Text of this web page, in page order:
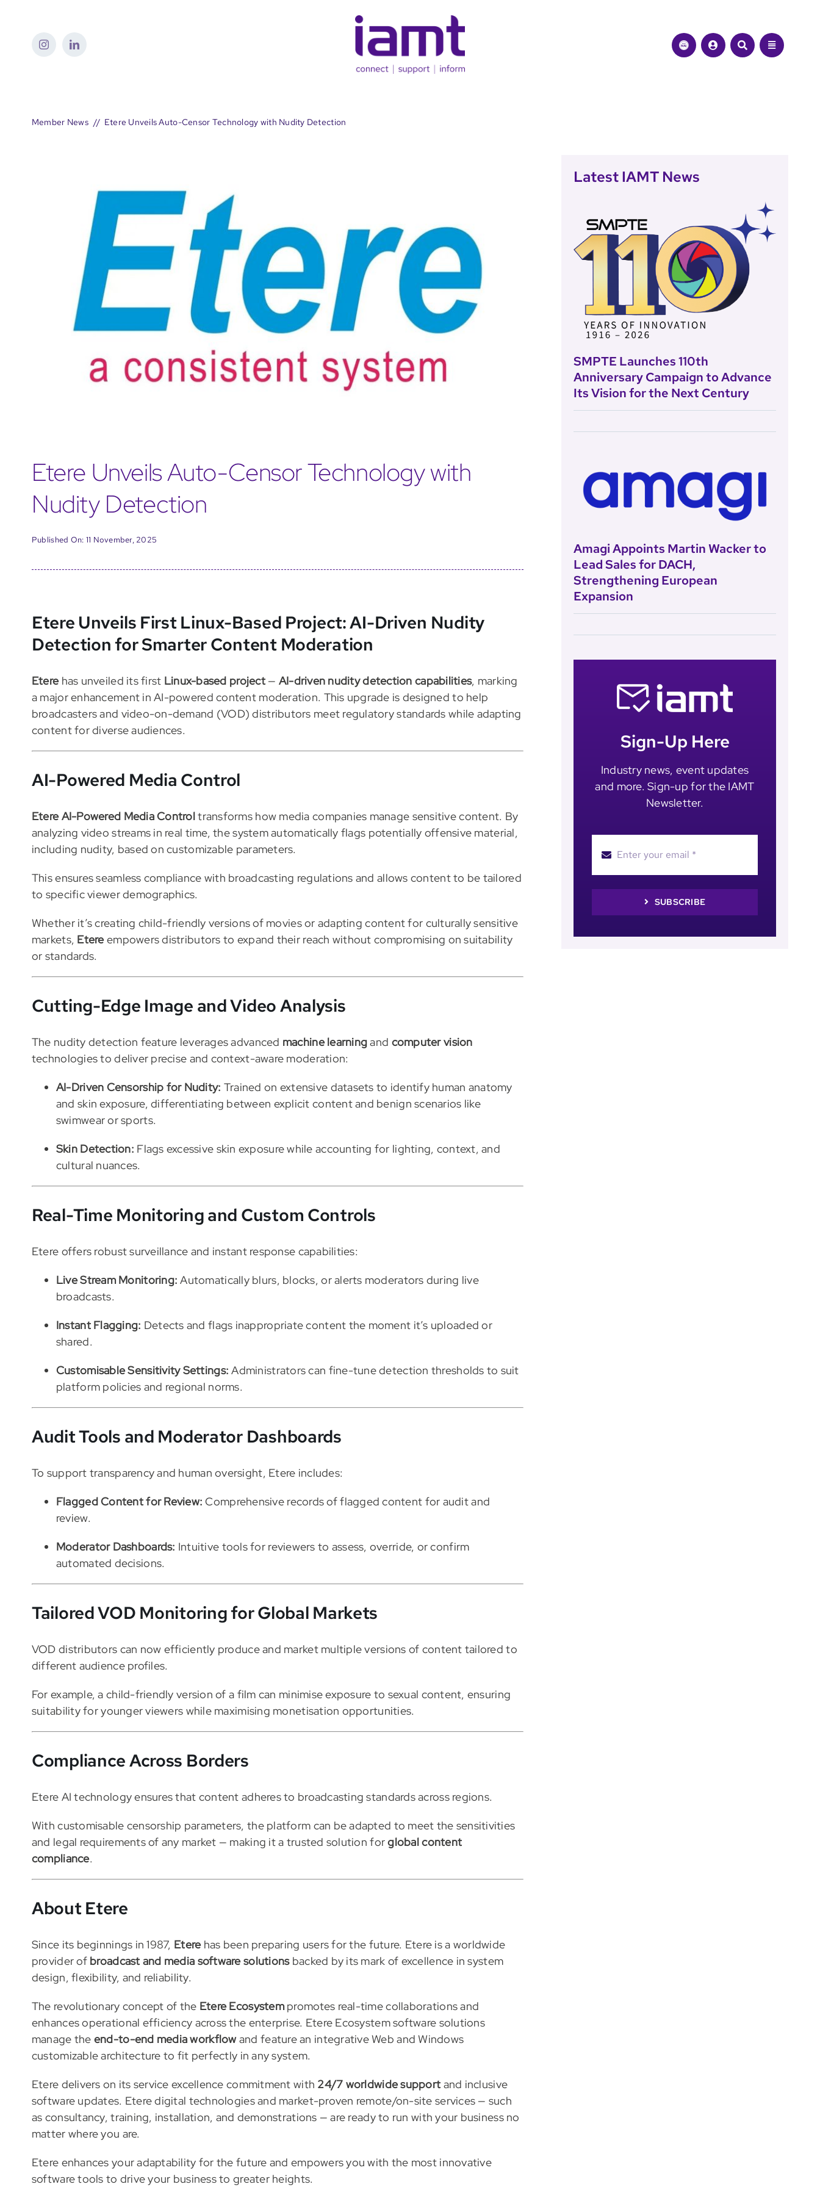
Member News Etere Unveils Auto-Censor Technology with Nudity Detection
Etere Unveils Auto-Censor Technology with
Nudity Detection
Published On: 11 November, 2025
Etere Unveils First Linux-Based Project: AI-Driven Nudity
Detection for Smarter Content Moderation
Eterehas unveiled its first Linux-based project— AI-driven nudity detection capabilities, marking
a major enhancement in AI-powered content moderation. This upgrade is designed to help
broadcasters and video-on-demand (VOD) distributors meet regulatory standards while adapting
content for diverse audiences.
AI-Powered Media Control
Etere AI-Powered Media Controltransforms how media companies manage sensitive content. By
analyzing video streams in real time, the system automatically flags potentially offensive material,
including nudity, based on customizable parameters.
This ensures seamless compliance with broadcasting regulations and allows content to be tailored
to specific viewer demographics.
Whether it’s creating child-friendly versions of movies or adapting content for culturally sensitive
markets, Etereempowers distributors to expand their reach without compromising on suitability
or standards.
Cutting-Edge Image and Video Analysis
The nudity detection feature leverages advanced machine learningand computer vision
technologies to deliver precise and context-aware moderation:
AI-Driven Censorship for Nudity: Trained on extensive datasets to identify human anatomy
and skin exposure, differentiating between explicit content and benign scenarios like
swimwear or sports.
Skin Detection: Flags excessive skin exposure while accounting for lighting, context, and
cultural nuances.
Real-Time Monitoring and Custom Controls
Etere offers robust surveillance and instant response capabilities:
Live Stream Monitoring: Automatically blurs, blocks, or alerts moderators during live
broadcasts.
Instant Flagging: Detects and flags inappropriate content the moment it’s uploaded or
shared.
Customisable Sensitivity Settings: Administrators can fine-tune detection thresholds to suit
platform policies and regional norms.
Audit Tools and Moderator Dashboards
To support transparency and human oversight, Etere includes:
Flagged Content for Review: Comprehensive records of flagged content for audit and
review.
Moderator Dashboards: Intuitive tools for reviewers to assess, override, or confirm
automated decisions.
Tailored VOD Monitoring for Global Markets
VOD distributors can now efficiently produce and market multiple versions of content tailored to
different audience profiles.
For example, a child-friendly version of a film can minimise exposure to sexual content, ensuring
suitability for younger viewers while maximising monetisation opportunities.
Compliance Across Borders
Etere AI technology ensures that content adheres to broadcasting standards across regions.
With customisable censorship parameters, the platform can be adapted to meet the sensitivities
and legal requirements of any market — making it a trusted solution forglobal content
compliance.
About Etere
Since its beginnings in 1987, Eterehas been preparing users for the future. Etere is a worldwide
provider of broadcast and media software solutionsbacked by its mark of excellence in system
design, flexibility, and reliability.
The revolutionary concept of the Etere Ecosystempromotes real-time collaborations and
enhances operational efficiency across the enterprise. Etere Ecosystem software solutions
manage the end-to-end media workflowand feature an integrative Web and Windows
customizable architecture to fit perfectly in any system.
Etere delivers on its service excellence commitment with 24/7 worldwide support and inclusive
software updates. Etere digital technologies and market-proven remote/on-site services — such
as consultancy, training, installation, and demonstrations — are ready to run with your business no
matter where you are.
Etere enhances your adaptability for the future and empowers you with the most innovative
software tools to drive your business to greater heights.
Latest IAMT News
SMPTE Launches 110th
Anniversary Campaign to Advance
Its Vision for the Next Century
Amagi Appoints Martin Wacker to
Lead Sales for DACH,
Strengthening European
Expansion
Sign-Up Here
Industry news, event updates
and more. Sign-up for the IAMT
Newsletter.
SUBSCRIBE